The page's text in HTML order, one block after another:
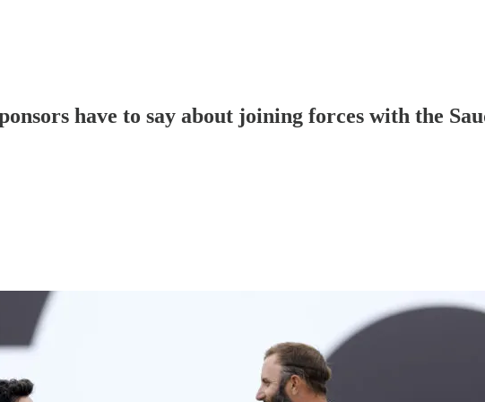
have to say about joining forces with the